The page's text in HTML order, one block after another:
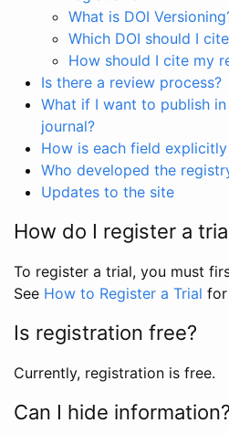
What is DOI
Which DOI should I
How should I cite my
Is there a review process?
What if I want to publish
journal?
How is each field
Who developed the
Updates to the site
How do I register a
To register a trial, you must
See How to Register a Trial for
Is registration free?
Currently, registration is free.
Can I hide information?